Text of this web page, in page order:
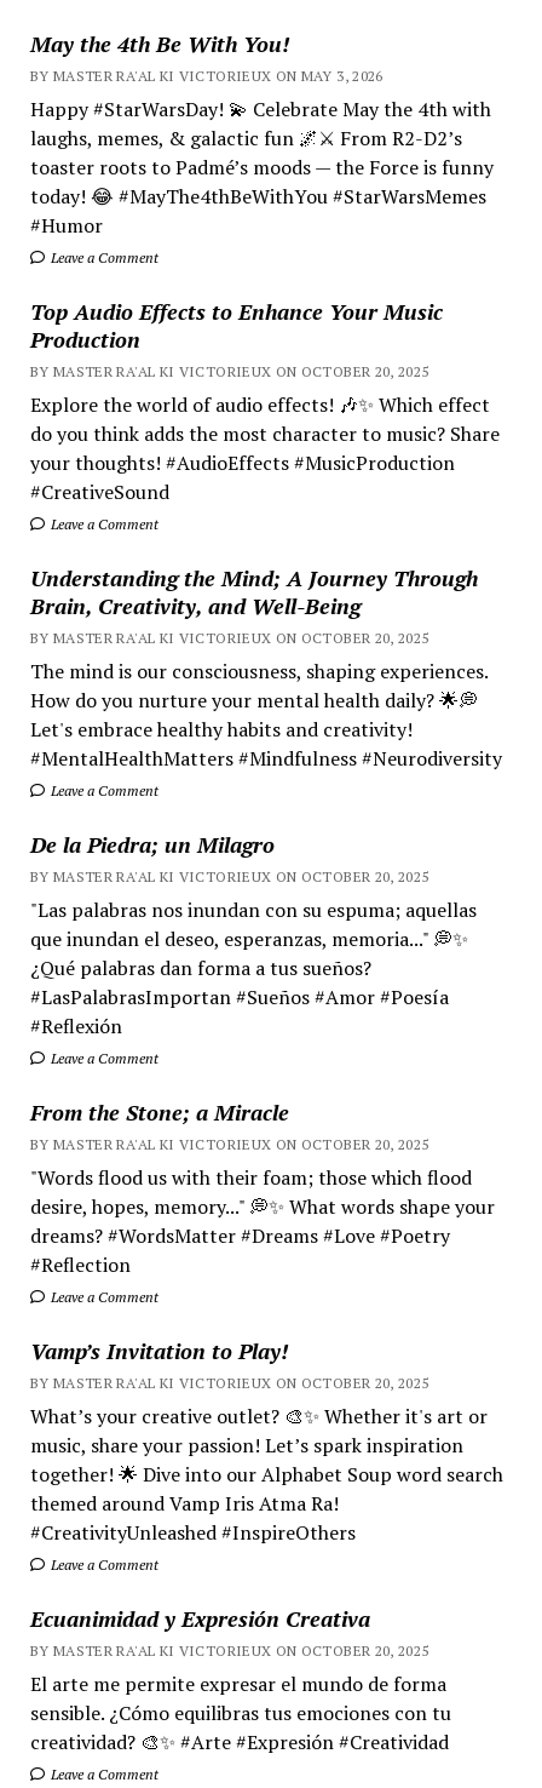
May the 4th Be With You!
BY MASTER RA'AL KI VICTORIEUX ON MAY 3, 2026
Happy #StarWarsDay! 💫 Celebrate May the 4th with
laughs, memes, & galactic fun 🌌⚔️ From R2-D2’s
toaster roots to Padmé’s moods — the Force is funny
today! 😂 #MayThe4thBeWithYou #StarWarsMemes
#Humor
Leave a Comment
Top Audio Effects to Enhance Your Music
Production
BY MASTER RA'AL KI VICTORIEUX ON OCTOBER 20, 2025
Explore the world of audio effects! 🎶✨ Which effect
do you think adds the most character to music? Share
your thoughts! #AudioEffects #MusicProduction
#CreativeSound
Leave a Comment
Understanding the Mind; A Journey Through
Brain, Creativity, and Well-Being
BY MASTER RA'AL KI VICTORIEUX ON OCTOBER 20, 2025
The mind is our consciousness, shaping experiences.
How do you nurture your mental health daily? 🌟💭
Let's embrace healthy habits and creativity!
#MentalHealthMatters #Mindfulness #Neurodiversity
Leave a Comment
De la Piedra; un Milagro
BY MASTER RA'AL KI VICTORIEUX ON OCTOBER 20, 2025
"Las palabras nos inundan con su espuma; aquellas
que inundan el deseo, esperanzas, memoria..." 💭✨
¿Qué palabras dan forma a tus sueños?
#LasPalabrasImportan #Sueños #Amor #Poesía
#Reflexión
Leave a Comment
From the Stone; a Miracle
BY MASTER RA'AL KI VICTORIEUX ON OCTOBER 20, 2025
"Words flood us with their foam; those which flood
desire, hopes, memory..." 💭✨ What words shape your
dreams? #WordsMatter #Dreams #Love #Poetry
#Reflection
Leave a Comment
Vamp’s Invitation to Play!
BY MASTER RA'AL KI VICTORIEUX ON OCTOBER 20, 2025
What’s your creative outlet? 🎨✨ Whether it's art or
music, share your passion! Let’s spark inspiration
together! 🌟 Dive into our Alphabet Soup word search
themed around Vamp Iris Atma Ra!
#CreativityUnleashed #InspireOthers
Leave a Comment
Ecuanimidad y Expresión Creativa
BY MASTER RA'AL KI VICTORIEUX ON OCTOBER 20, 2025
El arte me permite expresar el mundo de forma
sensible. ¿Cómo equilibras tus emociones con tu
creatividad? 🎨✨ #Arte #Expresión #Creatividad
Leave a Comment